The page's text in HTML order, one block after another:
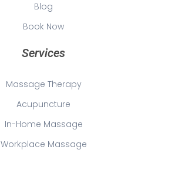
Blog
Book Now
Services
Massage Therapy
Acupuncture
In-Home Massage
Workplace Massage